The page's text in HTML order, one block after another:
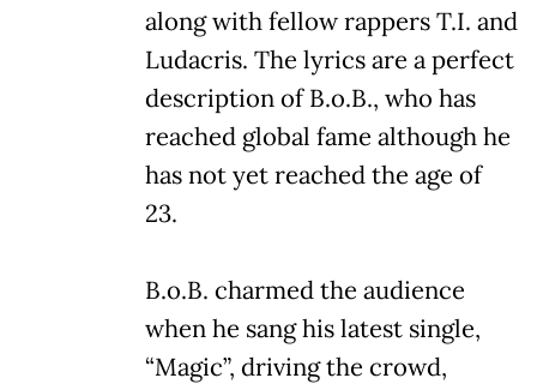
along with fellow rappers T.I. and
Ludacris. The lyrics are a perfect
description of B.o.B., who has
reached global fame although he
has not yet reached the age of
23.
B.o.B. charmed the audience
when he sang his latest single,
“Magic”, driving the crowd,